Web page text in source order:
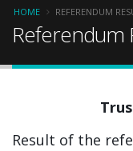
HOME REFERENDUM
Referendum
Result of the